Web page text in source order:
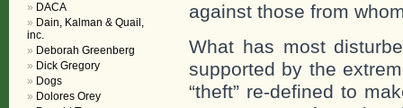
against those from
What has most
supported by the
“theft” re-defined to
DACA
Dain, Kalman & Quail,
inc.
Deborah Greenberg
Dick Gregory
Dogs
Dolores Orey